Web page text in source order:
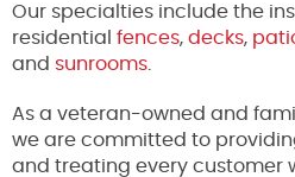
Our specialties include the
residential fences, decks,
and sunrooms
As a veteran-owned and
we are committed to
and treating every customer